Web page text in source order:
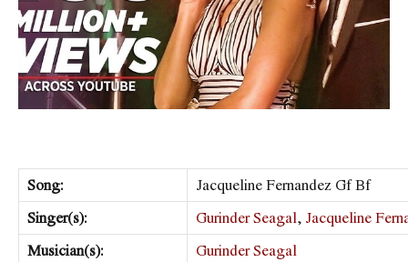
Song:
Jacqueline Fernandez Gf Bf
Singer(s):
Gurinder Seagal, Jacqueline
Musician(s):
Gurinder Seagal